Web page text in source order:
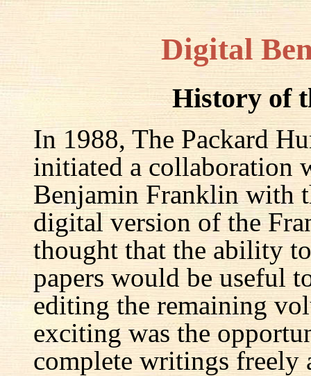
Digital
History of
In 1988, The Packard
initiated a collaboration
Benjamin Franklin with
digital version of the
thought that the ability
papers would be useful
editing the remaining
exciting was the
complete writings freely